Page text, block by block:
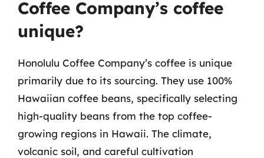
Coffee Company’s coffee
unique?
Honolulu Coffee Company’s coffee is unique
primarily due to its sourcing. They use 100%
Hawaiian coffee beans, specifically selecting
high-quality beans from the top coffee-
growing regions in Hawaii. The climate,
volcanic soil, and careful cultivation